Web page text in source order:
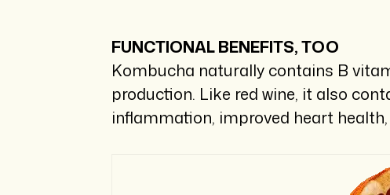
FUNCTIONAL BENEFITS, TOO
Kombucha naturally contains B
production. Like red wine, it also
inflammation, improved heart